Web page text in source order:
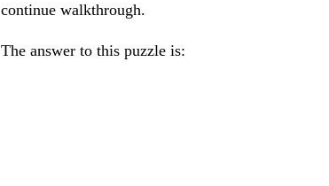
continue walkthrough.
The answer to this puzzle is: